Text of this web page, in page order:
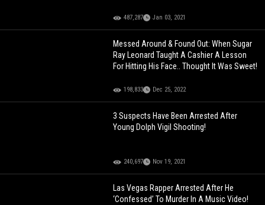
487,287 Jan 03, 2021
Messed Around & Found Out: When Sugar
Ray Leonard Taught A Cashier A Lesson
For Hitting His Face.. Thought It Was Sweet!
198,833 Dec 25, 2022
3 Suspects Have Been Arrested After
Young Dolph Vigil Shooting!
240,697 Nov 19, 2021
Las Vegas Rapper Arrested After He
‘Confessed’ To Murder In A Music Video!